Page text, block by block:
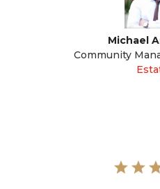
Michael
Community